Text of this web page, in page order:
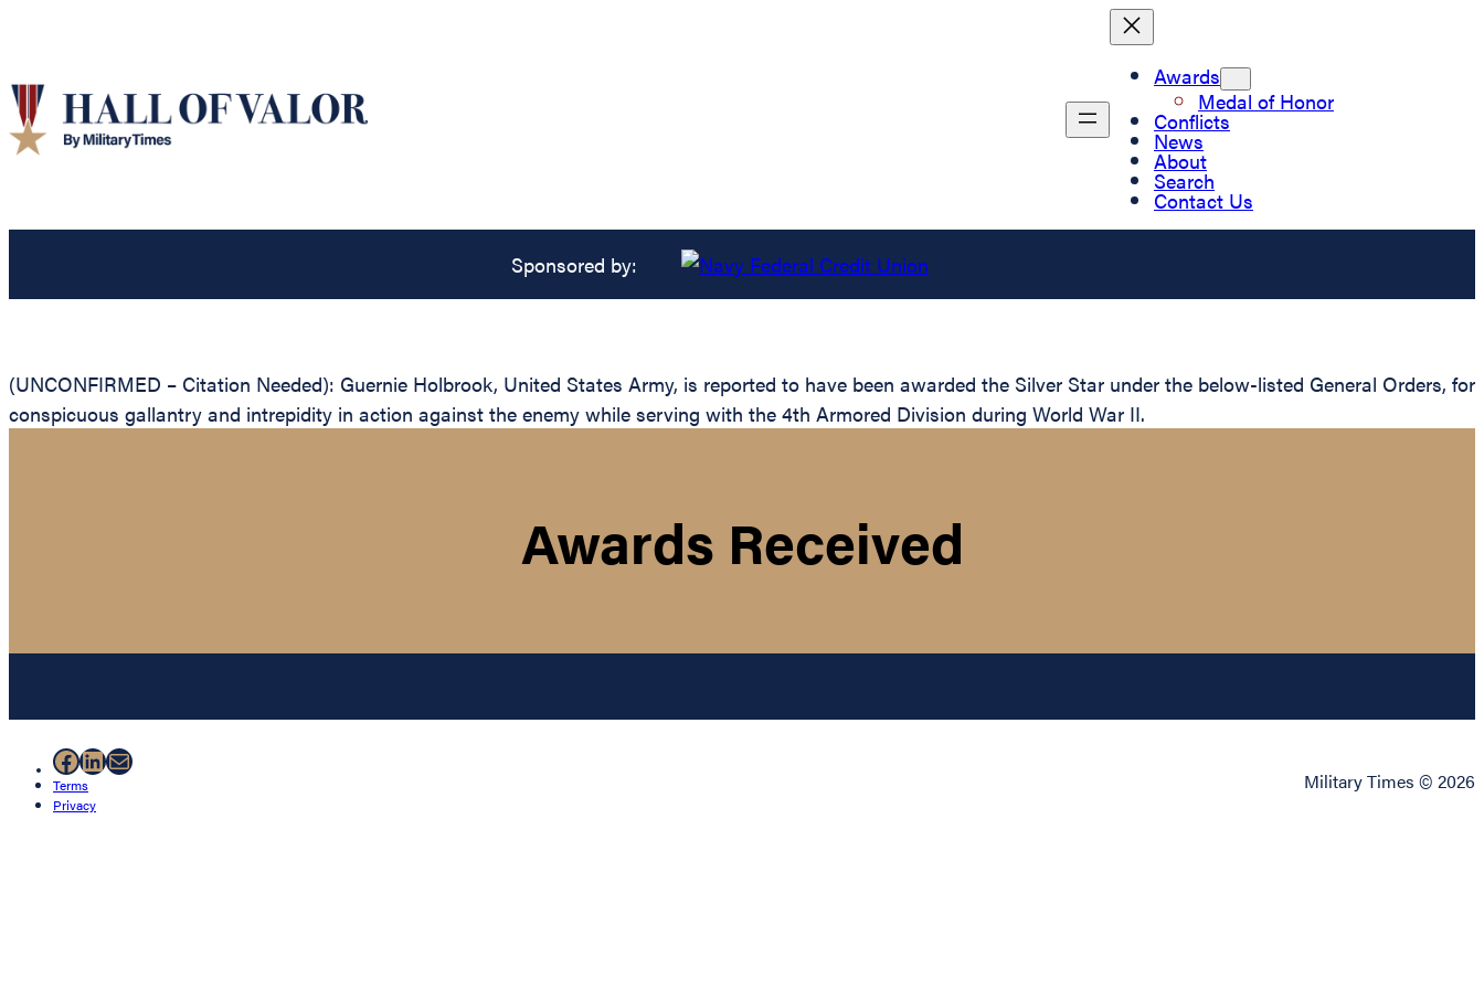
Awards
Medal of Honor
Conflicts
News
About
Search
Contact Us
Sponsored by:
(UNCONFIRMED – Citation Needed): Guernie Holbrook, United States Army, is reported to have been awarded the Silver Star under the below-listed General Orders, for
conspicuous gallantry and intrepidity in action against the enemy while serving with the 4th Armored Division during World War II.
Awards Received
Facebook
LinkedIn
Mail
Terms
Privacy
Military Times © 2026